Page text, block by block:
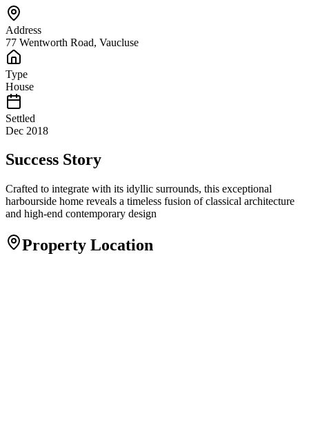
Address
77 Wentworth Road, Vaucluse
Type
House
Settled
Dec 2018
Success Story
Crafted to integrate with its idyllic surrounds, this exceptional
harbourside home reveals a timeless fusion of classical architecture
and high-end contemporary design
Property Location